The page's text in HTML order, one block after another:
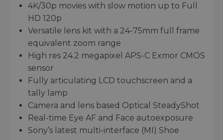
4K/30p movies with slow motion up to Full
HD 120p
Versatile lens kit with a 24-75mm full frame
equivalent zoom range
High res 24.2 megapixel APS-C Exmor CMOS
sensor
Fully articulating LCD touchscreen and a
tally lamp
Camera and lens based Optical SteadyShot
Real-time Eye AF and Face autoexposure
Sony’s latest multi-interface (MI) Shoe